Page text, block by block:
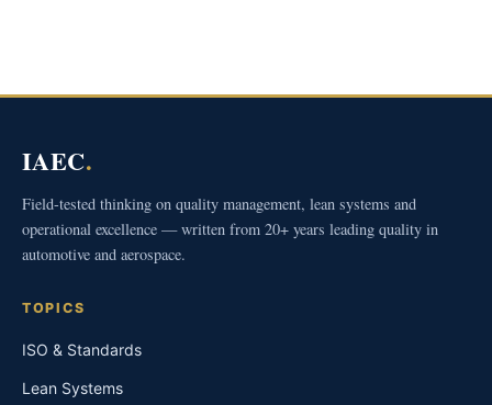
IAEC.
Field-tested thinking on quality management, lean systems and
operational excellence — written from 20+ years leading quality in
automotive and aerospace.
TOPICS
ISO & Standards
Lean Systems